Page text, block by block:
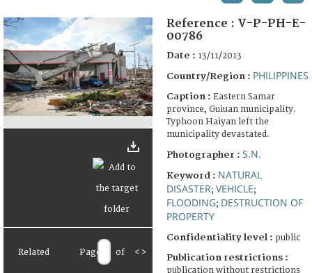
FAQ
Related Page of < >
Reference : V-P-PH-E-
00786
Date : 13/11/2013
Country/Region : PHILIPPINES
Caption : Eastern Samar
province, Guiuan municipality.
Typhoon Haiyan left the
municipality devastated.
Photographer : S.N.
Keyword : NATURAL
DISASTER; VEHICLE;
FLOODING; DESTRUCTION OF
PROPERTY
Confidentiality level : public
Publication restrictions :
publication without restrictions